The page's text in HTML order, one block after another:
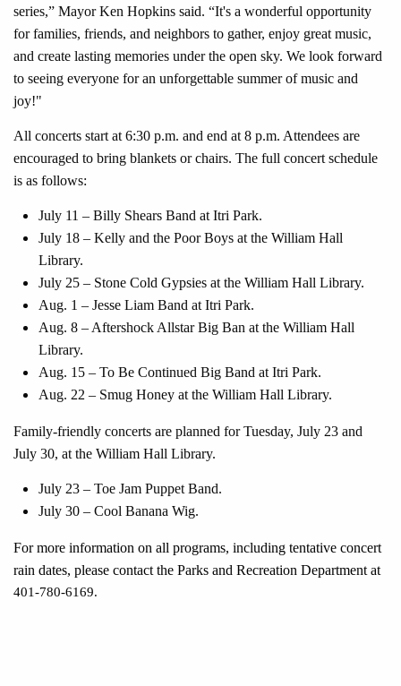
series,” Mayor Ken Hopkins said. “It's a wonderful opportunity
for families, friends, and neighbors to gather, enjoy great music,
and create lasting memories under the open sky. We look forward
to seeing everyone for an unforgettable summer of music and
joy!"
All concerts start at 6:30 p.m. and end at 8 p.m. Attendees are
encouraged to bring blankets or chairs. The full concert schedule
is as follows:
July 11 – Billy Shears Band at Itri Park.
July 18 – Kelly and the Poor Boys at the William Hall
Library.
July 25 – Stone Cold Gypsies at the William Hall Library.
Aug. 1 – Jesse Liam Band at Itri Park.
Aug. 8 – Aftershock Allstar Big Ban at the William Hall
Library.
Aug. 15 – To Be Continued Big Band at Itri Park.
Aug. 22 – Smug Honey at the William Hall Library.
Family-friendly concerts are planned for Tuesday, July 23 and
July 30, at the William Hall Library.
July 23 – Toe Jam Puppet Band.
July 30 – Cool Banana Wig.
For more information on all programs, including tentative concert
rain dates, please contact the Parks and Recreation Department at
401-780-6169.